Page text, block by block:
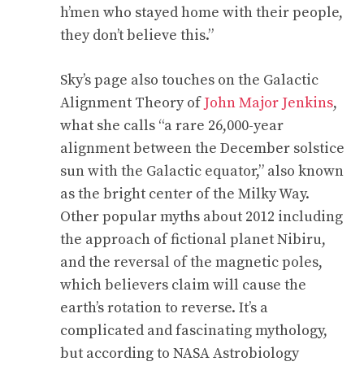
h’men who stayed home with their people,
they don’t believe this.”
Sky’s page also touches on the Galactic
Alignment Theory ofJohn Major Jenkins,
what she calls “a rare 26,000-year
alignment between the December solstice
sun with the Galactic equator,” also known
as the bright center of the Milky Way.
Other popular myths about 2012 including
the approach of fictional planet Nibiru,
and the reversal of the magnetic poles,
which believers claim will cause the
earth’s rotation to reverse. It’s a
complicated and fascinating mythology,
but according to NASA Astrobiology